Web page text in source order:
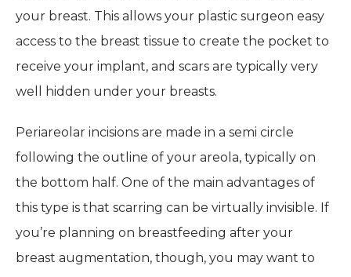
your breast. This allows your plastic surgeon easy
access to the breast tissue to create the pocket to
receive your implant, and scars are typically very
well hidden under your breasts.
Periareolar incisions are made in a semi circle
following the outline of your areola, typically on
the bottom half. One of the main advantages of
this type is that scarring can be virtually invisible. If
you’re planning on breastfeeding after your
breast augmentation, though, you may want to